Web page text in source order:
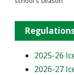
2025-26
2026-27